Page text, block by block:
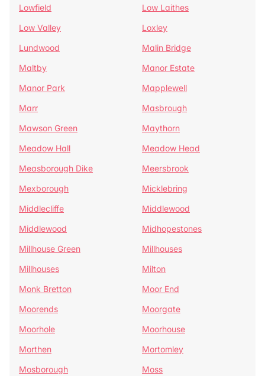
Lowfield
Low Laithes
Low Valley
Loxley
Lundwood
Malin Bridge
Maltby
Manor Estate
Manor Park
Mapplewell
Marr
Masbrough
Mawson Green
Maythorn
Meadow Hall
Meadow Head
Measborough Dike
Meersbrook
Mexborough
Micklebring
Middlecliffe
Middlewood
Middlewood
Midhopestones
Millhouse Green
Millhouses
Millhouses
Milton
Monk Bretton
Moor End
Moorends
Moorgate
Moorhole
Moorhouse
Morthen
Mortomley
Mosborough
Moss